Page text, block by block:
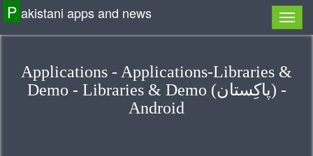
P akistani apps and news
Applications - Applications-Libraries &
Demo - Libraries & Demo (پاكِستان) -
Android